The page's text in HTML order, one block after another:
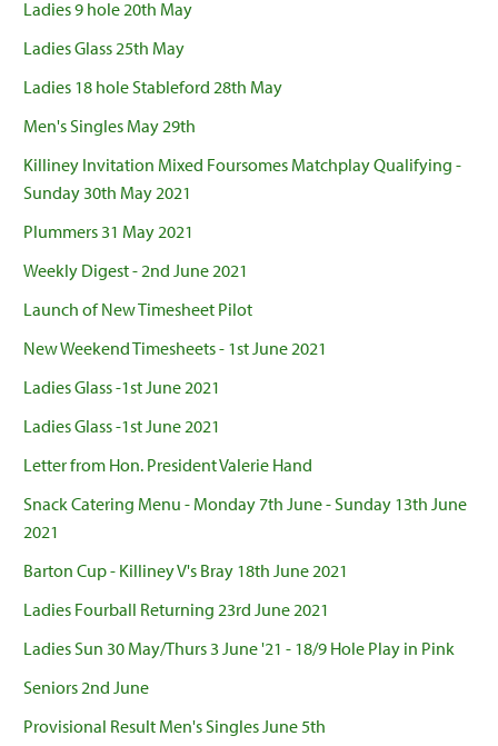
Ladies 9 hole 20th May
Ladies Glass 25th May
Ladies 18 hole Stableford 28th May
Men's Singles May 29th
Killiney Invitation Mixed Foursomes Matchplay Qualifying -
Sunday 30th May 2021
Plummers 31 May 2021
Weekly Digest - 2nd June 2021
Launch of New Timesheet Pilot
New Weekend Timesheets - 1st June 2021
Ladies Glass -1st June 2021
Ladies Glass -1st June 2021
Letter from Hon. President Valerie Hand
Snack Catering Menu - Monday 7th June - Sunday 13th June
2021
Barton Cup - Killiney V's Bray 18th June 2021
Ladies Fourball Returning 23rd June 2021
Ladies Sun 30 May/Thurs 3 June '21 - 18/9 Hole Play in Pink
Seniors 2nd June
Provisional Result Men's Singles June 5th